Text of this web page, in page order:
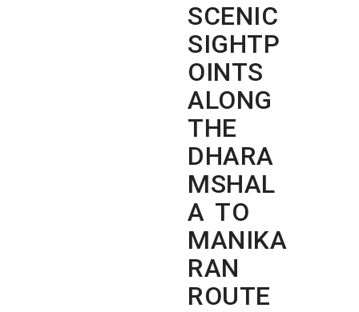
SCENIC
SIGHTP
OINTS
ALONG
THE
DHARA
MSHAL
A TO
MANIKA
RAN
ROUTE